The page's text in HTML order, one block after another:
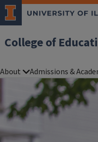
College of
About Admissions &